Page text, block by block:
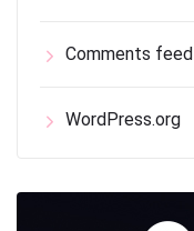
Comments feed
WordPress.org